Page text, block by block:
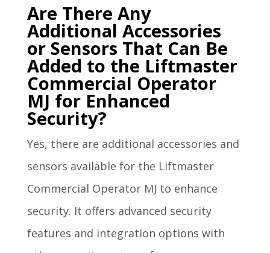
Are There Any
Additional Accessories
or Sensors That Can Be
Added to the Liftmaster
Commercial Operator
MJ for Enhanced
Security?
Yes, there are additional accessories and
sensors available for the Liftmaster
Commercial Operator MJ to enhance
security. It offers advanced security
features and integration options with